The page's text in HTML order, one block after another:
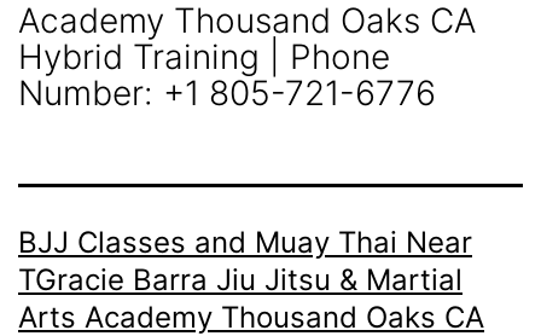
Academy Thousand Oaks CA
Hybrid Training | Phone
Number: +1 805-721-6776
BJJ Classes and Muay Thai Near
TGracie Barra Jiu Jitsu & Martial
Arts Academy Thousand Oaks CA